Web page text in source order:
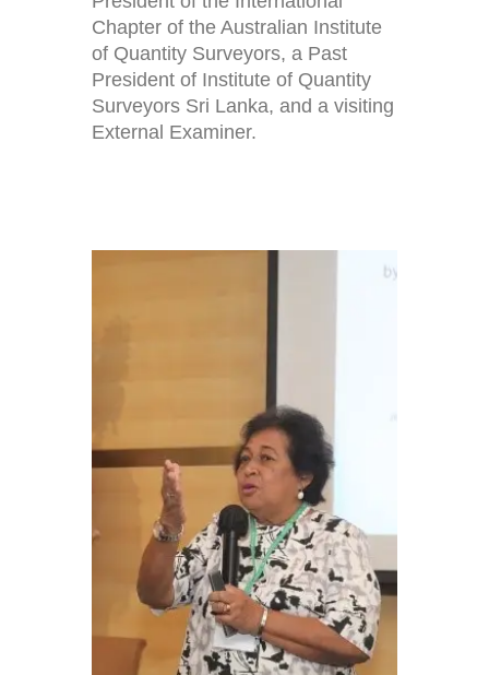
Chapter of the Australian Institute
of Quantity Surveyors, a Past
President of Institute of Quantity
Surveyors Sri Lanka, and a visiting
External Examiner.